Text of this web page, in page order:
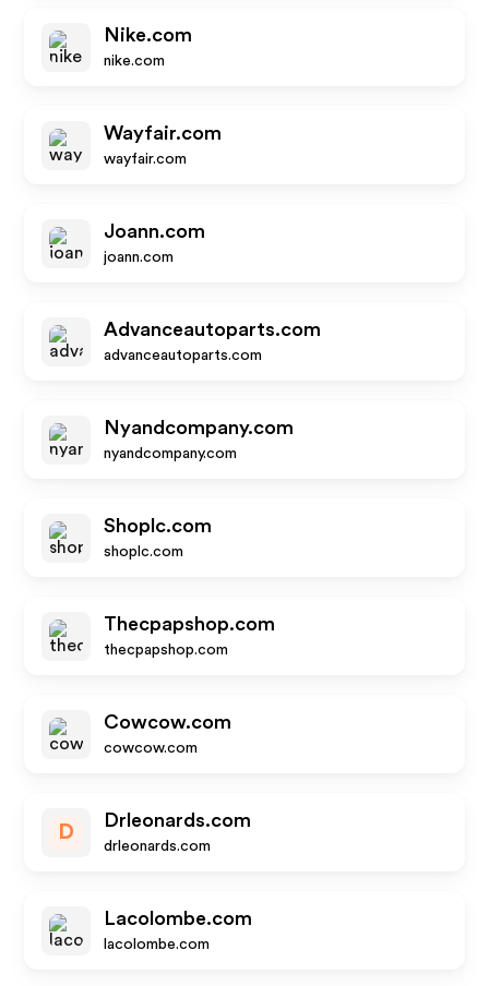
Nike.com
nike.com
Wayfair.com
wayfair.com
Joann.com
joann.com
Advanceautoparts.com
advanceautoparts.com
Nyandcompany.com
nyandcompany.com
Shoplc.com
shoplc.com
Thecpapshop.com
thecpapshop.com
Cowcow.com
cowcow.com
D
Drleonards.com
drleonards.com
Lacolombe.com
lacolombe.com